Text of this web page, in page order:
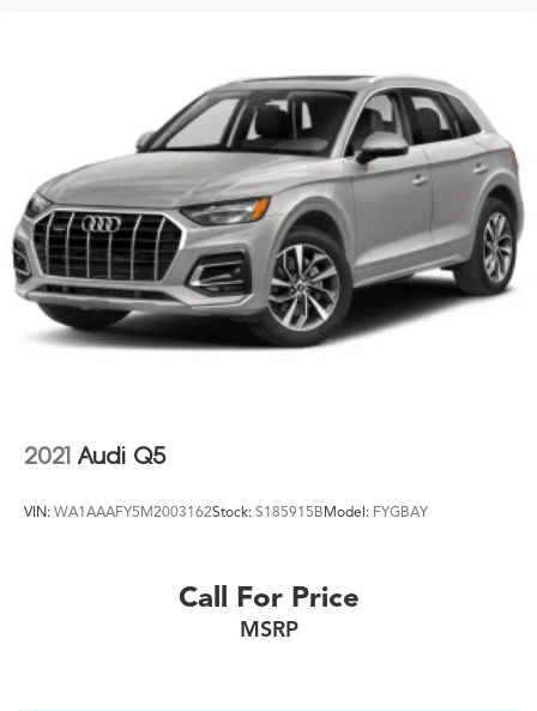
2021 Audi Q5
VIN: WA1AAAFY5M2003162Stock: S185915BModel: FYGBAY
Call For Price
MSRP